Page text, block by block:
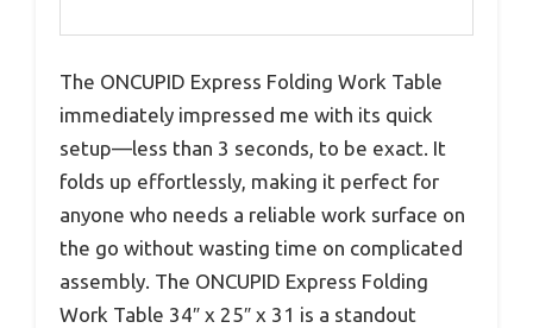
The ONCUPID Express Folding Work Table
immediately impressed me with its quick
setup—less than 3 seconds, to be exact. It
folds up effortlessly, making it perfect for
anyone who needs a reliable work surface on
the go without wasting time on complicated
assembly. The ONCUPID Express Folding
Work Table 34″ x 25″ x 31 is a standout